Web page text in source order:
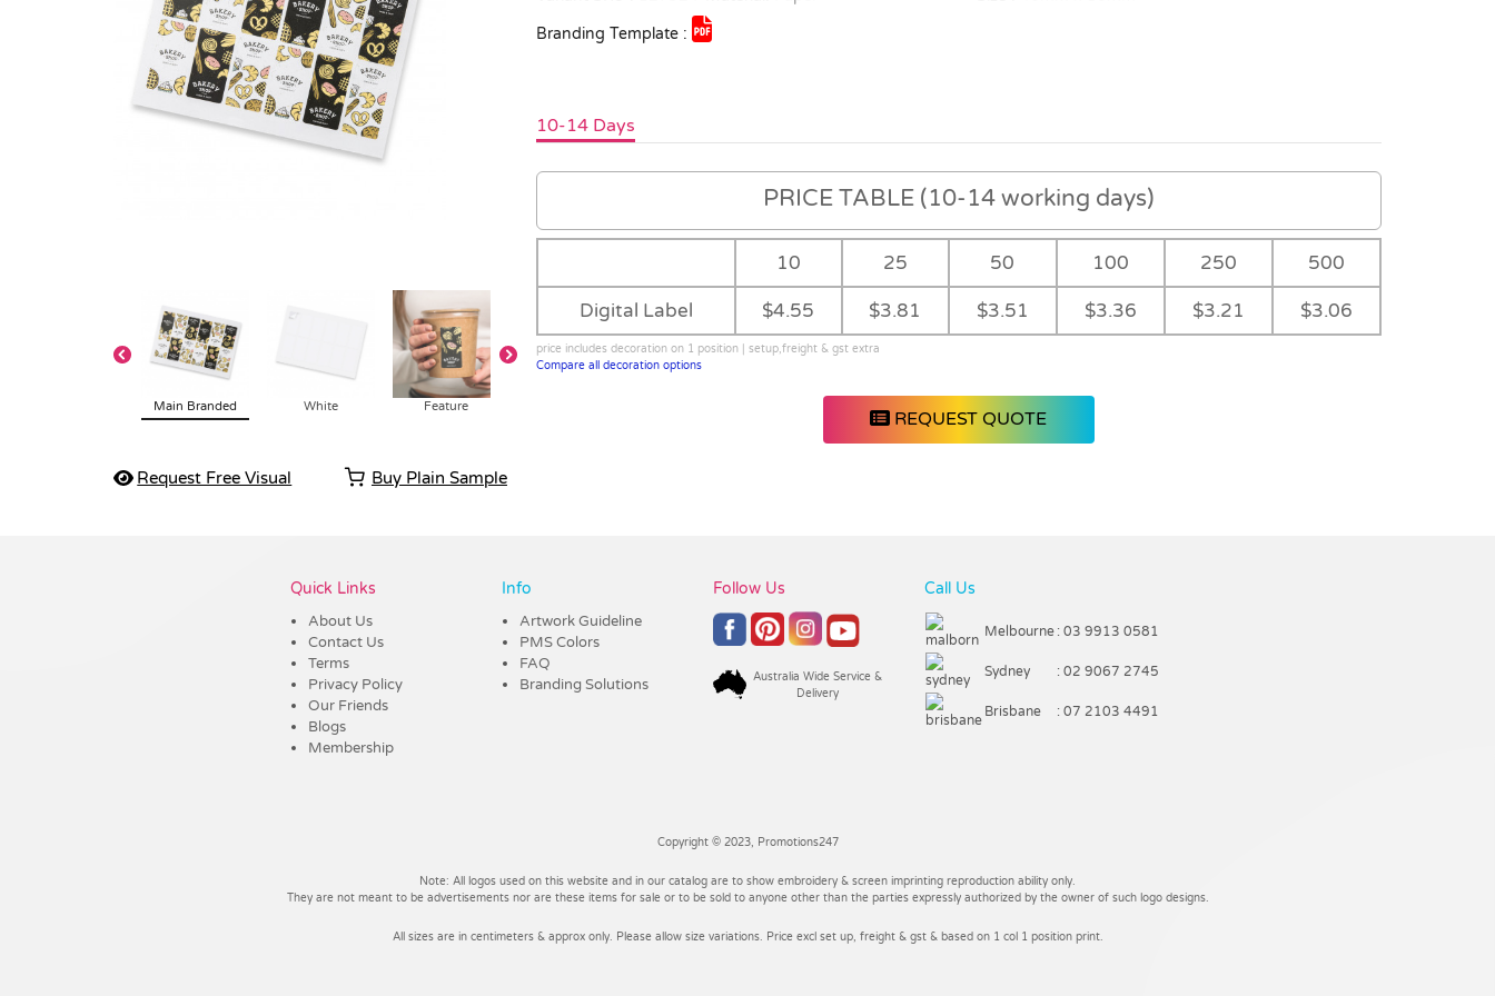
Main Branded White Feature
Request Free Visual Buy Plain Sample
Branding Template :
10-14 Days
PRICE TABLE (10-14 working days)
10 25 50 100 250 500
Digital Label $4.55 $3.81 $3.51 $3.36 $3.21 $3.06
price includes decoration on 1 position | setup,freight & gst extra
Compare all decoration options
REQUEST QUOTE
Quick Links
About Us
Contact Us
Terms
Privacy Policy
Our Friends
Blogs
Membership
Info
Artwork Guideline
PMS Colors
FAQ
Branding Solutions
Follow Us
Australia Wide Service &
Delivery
Call Us
Melbourne : 03 9913 0581
Sydney : 02 9067 2745
Brisbane : 07 2103 4491
Copyright © 2023, Promotions247
Note: All logos used on this website and in our catalog are to show embroidery & screen imprinting reproduction ability only.
They are not meant to be advertisements nor are these items for sale or to be sold to anyone other than the parties expressly authorized by the owner of such logo designs.
All sizes are in centimeters & approx only. Please allow size variations. Price excl set up, freight & gst & based on 1 col 1 position print.